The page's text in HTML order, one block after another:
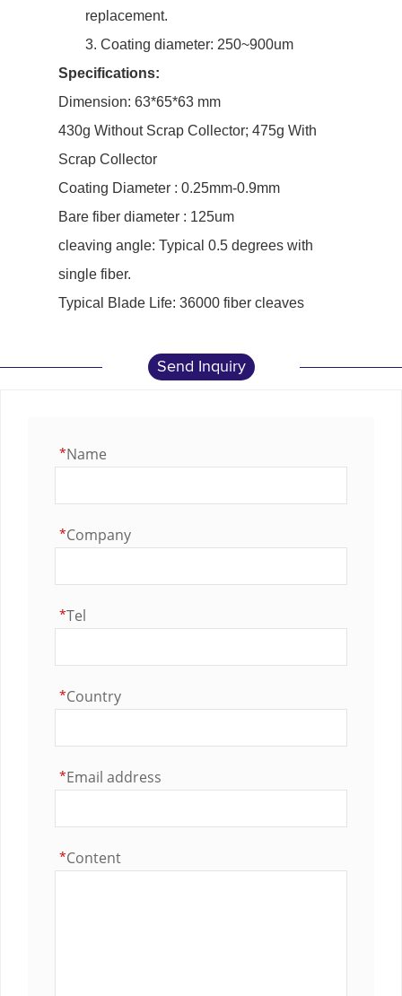
replacement.
3. Coating diameter: 250~900um
Specifications:
Dimension: 63*65*63 mm
430g Without Scrap Collector; 475g With
Scrap Collector
Coating Diameter : 0.25mm-0.9mm
Bare fiber diameter : 125um
cleaving angle: Typical 0.5 degrees with
single fiber.
Typical Blade Life: 36000 fiber cleaves
Send Inquiry
Name
*
Company
*
Tel
*
Country
*
Email address
*
Content
*